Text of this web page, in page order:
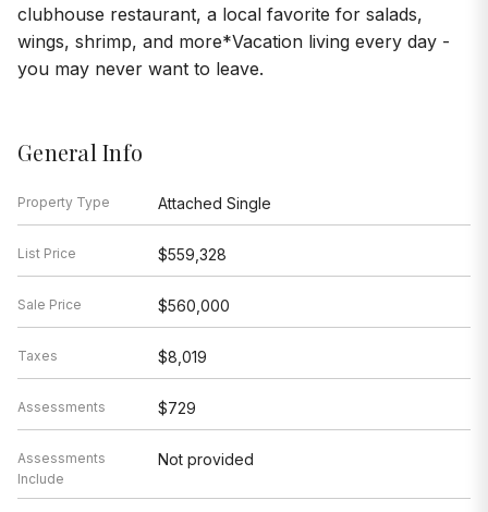
clubhouse restaurant, a local favorite for salads,
wings, shrimp, and more*Vacation living every day -
you may never want to leave.
General Info
Property Type Attached Single
List Price $559,328
Sale Price $560,000
Taxes $8,019
Assessments $729
Assessments
Include
Not provided